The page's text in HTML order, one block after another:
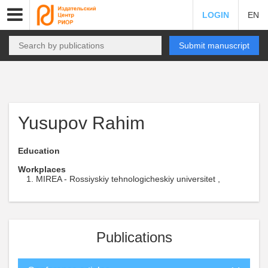
LOGIN EN
Submit manuscript
Yusupov Rahim
Education
Workplaces
MIREA - Rossiyskiy tehnologicheskiy universitet ,
Publications